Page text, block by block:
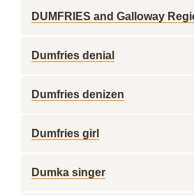
DUMFRIES and Galloway
Dumfries denial
Dumfries denizen
Dumfries girl
Dumka singer